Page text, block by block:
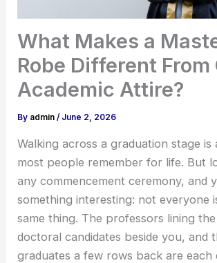
What Makes a
Robe Different From
Academic Attire?
By admin/ June 2, 2026
Walking across a graduation stage is
most people remember for life. But
any commencement ceremony, and
something interesting: not everyone
same thing. The professors lining
doctoral candidates beside you, and
graduates a few rows back are each